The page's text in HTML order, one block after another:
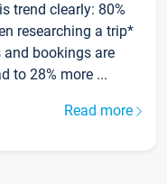
trend clearly: 80%
researching a trip*
bookings are
to 28% more ...
Read more